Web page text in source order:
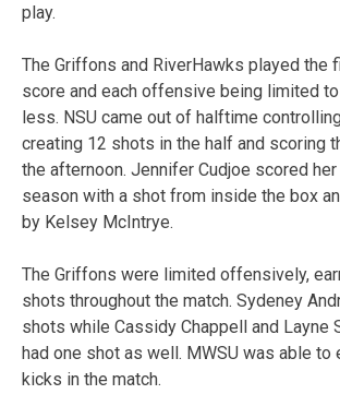
play.
The Griffons and RiverHawks played the
score and each offensive being limited
less. NSU came out of halftime
creating 12 shots in the half and scoring
the afternoon. Jennifer Cudjoe scored
season with a shot from inside the box
by Kelsey McIntrye.
The Griffons were limited offensively,
shots throughout the match. Sydeney
shots while Cassidy Chappell and Layne
had one shot as well. MWSU was able to
kicks in the match.